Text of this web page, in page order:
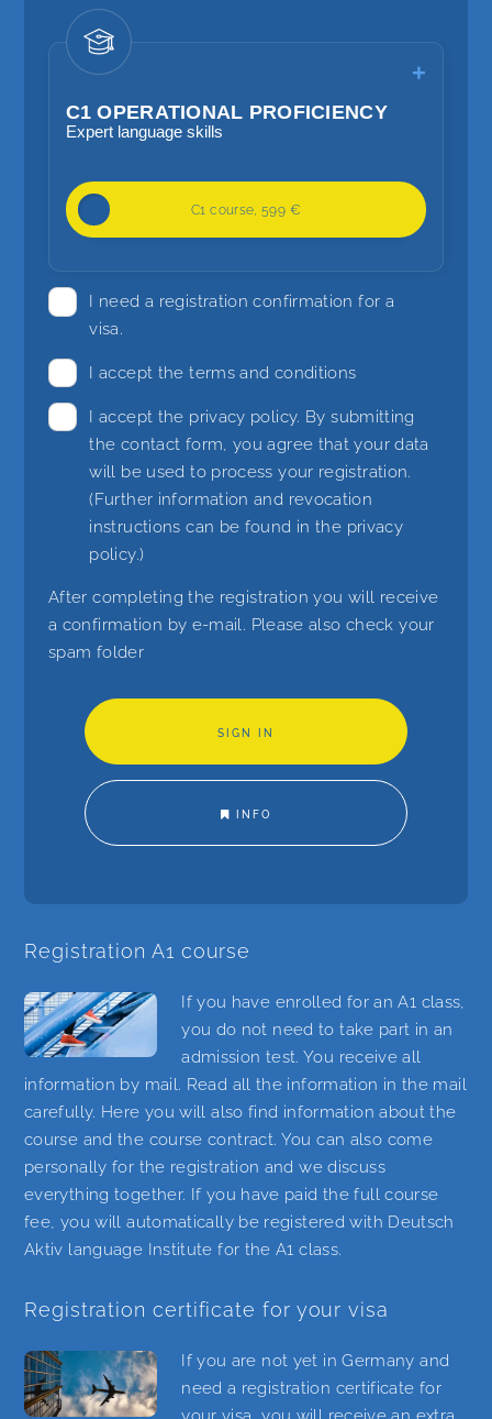
Focus on higher grammar, reading and
listening methods and language
planning
C1 OPERATIONAL PROFICIENCY
Expert language skills
20 lessons / week
language transitions and the use of
alternative formulations
C1 course, 599 €
I need a registration confirmation for a
visa.
I accept the terms and conditions
I accept the privacy policy. By submitting
the contact form, you agree that your data
will be used to process your registration.
(Further information and revocation
instructions can be found in the privacy
policy.)
After completing the registration you will receive
a confirmation by e-mail. Please also check your
spam folder
INFO
Registration A1 course
If you have enrolled for an A1 class,
you do not need to take part in an
admission test. You receive all
information by mail. Read all the information in the mail
carefully. Here you will also find information about the
course and the course contract. You can also come
personally for the registration and we discuss
everything together. If you have paid the full course
fee, you will automatically be registered with Deutsch
Aktiv language Institute for the A1 class.
Registration certificate for your visa
If you are not yet in Germany and
need a registration certificate for